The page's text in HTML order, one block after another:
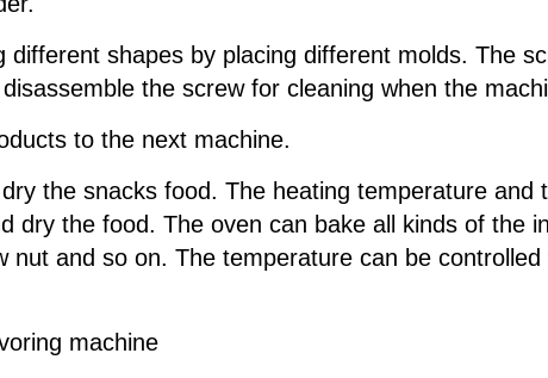
different shapes by placing different molds. The
the screw for cleaning when the
to the next machine.
the snacks food. The heating temperature and
dry the food. The oven can bake all kinds of the
nut and so on. The temperature can be controlled
machine